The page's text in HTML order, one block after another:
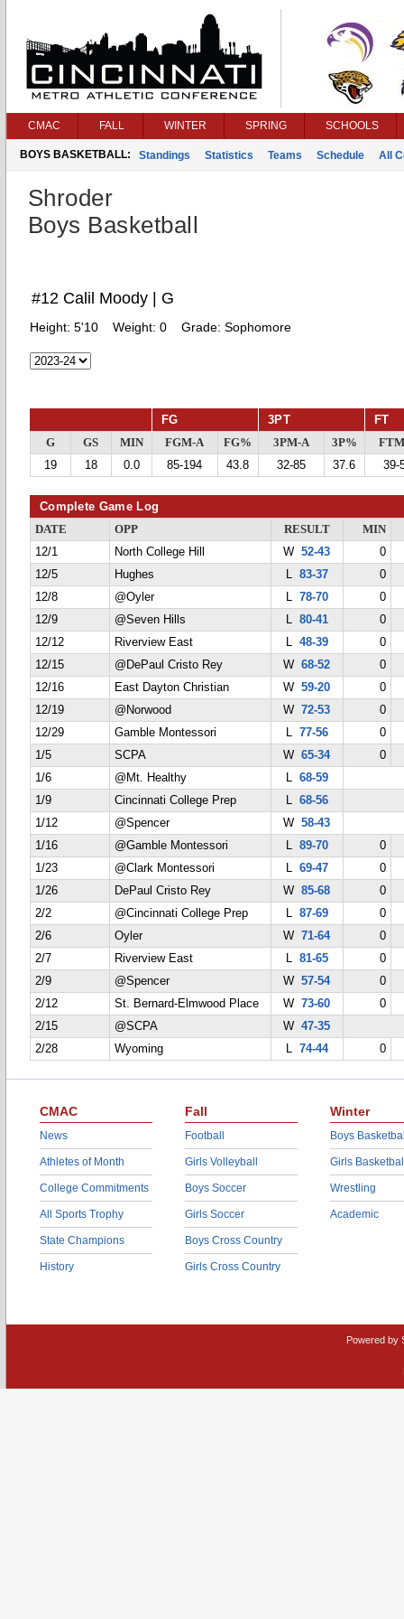
CMAC FALL WINTER SPRING SCHOOLS
BOYS BASKETBALL: Standings Statistics Teams Schedule All
Shroder
Boys Basketball
#12 Calil Moody | G
Height: 5'10 Weight: 0 Grade: Sophomore
FG 3PT FT
G GS MIN FGM-A FG% 3PM-A 3P%
19
18 0.0 85-194 43.8 32-85 37.6 39-
Complete Game Log
DATE OPP RESULT
MIN
12/1
North College Hill W52-43
0
12/5
Hughes L 83-37
0
12/8
@Oyler L 78-70
0
12/9
@Seven Hills L 80-41
0
12/12
Riverview East L 48-39
0
12/15
@DePaul Cristo Rey W68-52
0
12/16
East Dayton Christian W59-20
0
12/19
@Norwood W72-53
0
12/29
Gamble Montessori L 77-56
0
1/5
SCPA W65-34
0
1/6
@Mt. Healthy L 68-59
1/9
Cincinnati College Prep L 68-56
1/12
@Spencer W58-43
1/16
@Gamble Montessori L 89-70
0
1/23
@Clark Montessori L 69-47
0
1/26
DePaul Cristo Rey W85-68
0
2/2
@Cincinnati College Prep L 87-69
0
2/6
Oyler W71-64
0
2/7
Riverview East L 81-65
0
2/9
@Spencer W57-54
0
2/12
St. Bernard-Elmwood Place W73-60
0
2/15
@SCPA W47-35
2/28
Wyoming L 74-44 0
CMAC
News
Athletes of Month
College Commitments
All Sports Trophy
State Champions
History
Fall
Football
Girls Volleyball
Boys Soccer
Girls Soccer
Boys Cross Country
Girls Cross Country
Winter
Boys
Girls
Wrestling
Academic
Powered by